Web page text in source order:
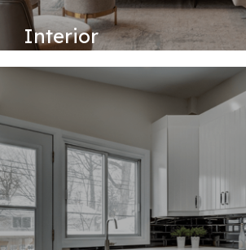
Interior